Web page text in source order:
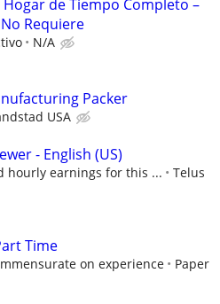
de Tiempo Completo –
Requiere
N/A
Packer
USA
- English (US)
hourly earnings for this ...
Telus
Time
on experience
Paper